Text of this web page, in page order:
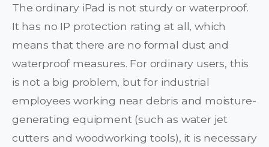
The ordinary iPad is not sturdy or waterproof.
It has no IP protection rating at all, which
means that there are no formal dust and
waterproof measures. For ordinary users, this
is not a big problem, but for industrial
employees working near debris and moisture-
generating equipment (such as water jet
cutters and woodworking tools), it is necessary